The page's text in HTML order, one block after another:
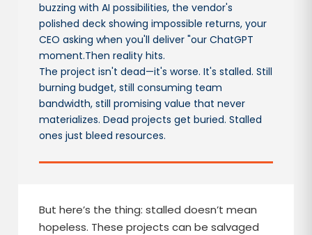
buzzing with AI possibilities, the vendor's
polished deck showing impossible returns, your
CEO asking when you'll deliver "our ChatGPT
moment.Then reality hits.
The project isn't dead—it's worse. It's stalled. Still
burning budget, still consuming team
bandwidth, still promising value that never
materializes. Dead projects get buried. Stalled
ones just bleed resources.
But here’s the thing: stalled doesn’t mean
hopeless. These projects can be salvaged